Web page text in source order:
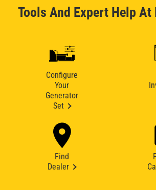
Tools And Expert Help At
Configure
Your
Generator
Set
Find
Dealer